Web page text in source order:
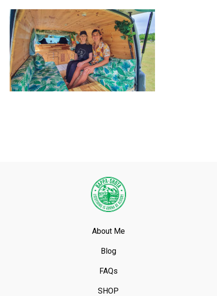
About Me
Blog
FAQs
SHOP